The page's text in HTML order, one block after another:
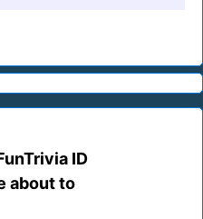
ID
about to